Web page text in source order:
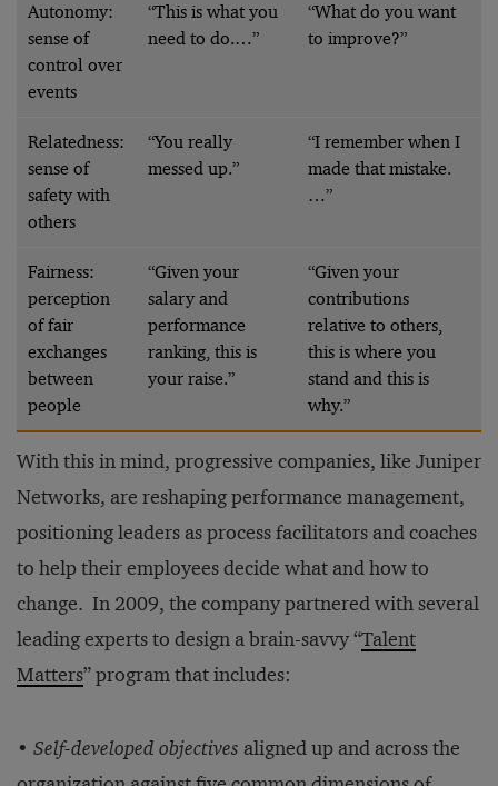
Autonomy:
sense of
control over
events
“This is what you
need to do.…”
“What do you want
to improve?”
Relatedness:
sense of
safety with
others
“You really
messed up.”
“I remember when I
made that mistake.
…”
Fairness:
perception
of fair
exchanges
between
people
“Given your
salary and
performance
ranking, this is
your raise.”
“Given your
contributions
relative to others,
this is where you
stand and this is
why.”
With this in mind, progressive companies, like Juniper
Networks, are reshaping performance management,
positioning leaders as process facilitators and coaches
to help their employees decide what and how to
change. In 2009, the company partnered with several
leading experts to design a brain-savvy “Talent
Matters” program that includes:
• Self-developed objectives aligned up and across the